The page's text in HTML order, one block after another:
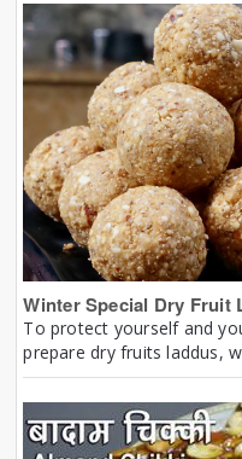
Winter Special Dry Fruit
To protect yourself and
prepare dry fruits laddus,